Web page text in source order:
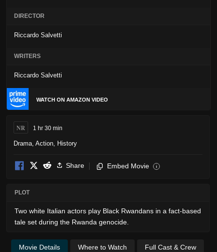
DIRECTOR
Riccardo Salvetti
WRITERS
Riccardo Salvetti
WATCH ON AMAZON VIDEO
NR 1 hr 30 min
Drama, Action, History
Share Embed Movie i
PLOT
Two white Italian actors play Black Rwandans in a fact-based
tale set during the Rwanda genocide.
Movie Details Where to Watch Full Cast & Crew